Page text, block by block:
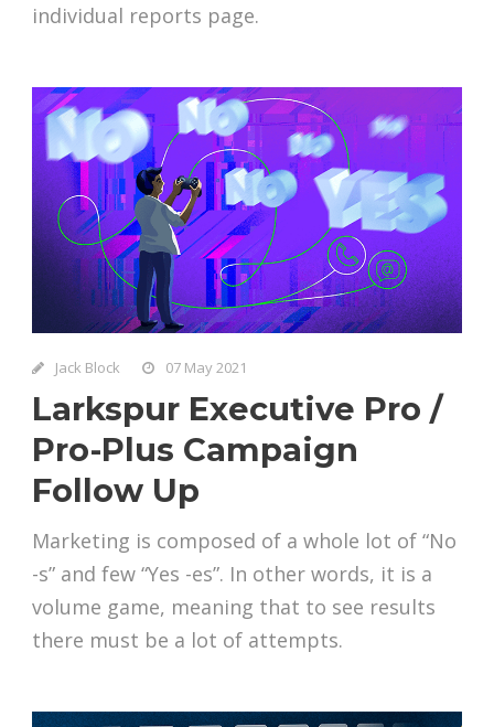
individual reports page.
Jack Block 07 May 2021
Larkspur Executive Pro /
Pro-Plus Campaign
Follow Up
Marketing is composed of a whole lot of “No
-s” and few “Yes -es”. In other words, it is a
volume game, meaning that to see results
there must be a lot of attempts.